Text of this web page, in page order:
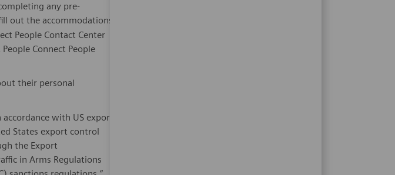
any pre-
out the accommodations
People Contact Center
Connect People
their personal
with US export
States export control
the Export
in Arms Regulations